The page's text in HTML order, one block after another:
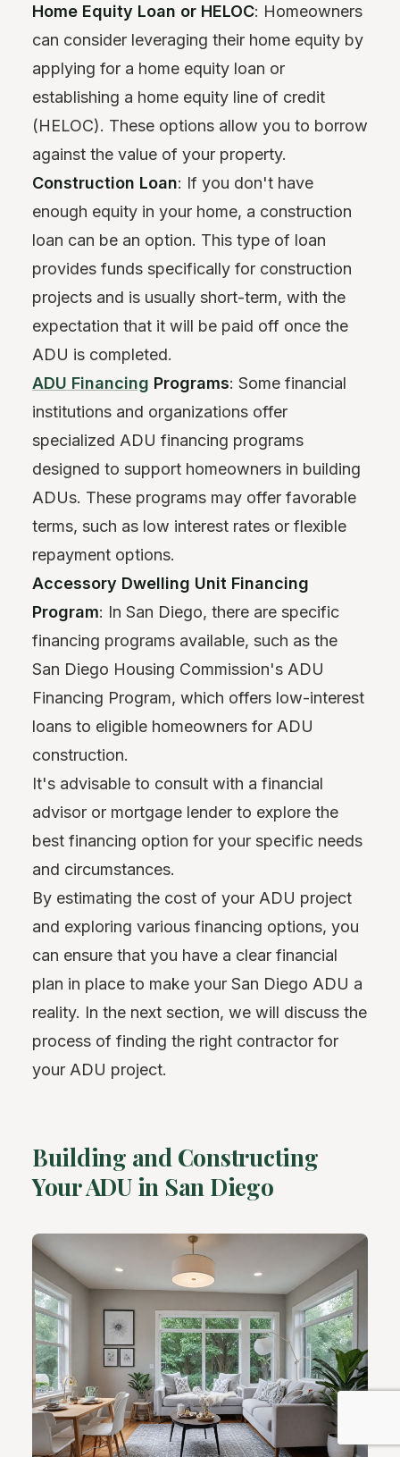
Home Equity Loan or HELOC: Homeowners
can consider leveraging their home equity by
applying for a home equity loan or
establishing a home equity line of credit
(HELOC). These options allow you to borrow
against the value of your property.
Construction Loan: If you don't have
enough equity in your home, a construction
loan can be an option. This type of loan
provides funds specifically for construction
projects and is usually short-term, with the
expectation that it will be paid off once the
ADU is completed.
ADU Financing Programs: Some financial
institutions and organizations offer
specialized ADU financing programs
designed to support homeowners in building
ADUs. These programs may offer favorable
terms, such as low interest rates or flexible
repayment options.
Accessory Dwelling Unit Financing
Program: In San Diego, there are specific
financing programs available, such as the
San Diego Housing Commission's ADU
Financing Program, which offers low-interest
loans to eligible homeowners for ADU
construction.
It's advisable to consult with a financial
advisor or mortgage lender to explore the
best financing option for your specific needs
and circumstances.
By estimating the cost of your ADU project
and exploring various financing options, you
can ensure that you have a clear financial
plan in place to make your San Diego ADU a
reality. In the next section, we will discuss the
process of finding the right contractor for
your ADU project.
Building and Constructing
Your ADU in San Diego